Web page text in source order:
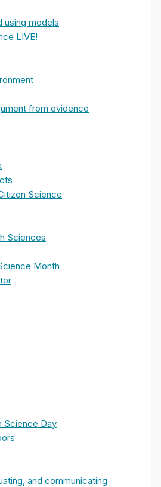
using models
LIVE!
from evidence
Science
Sciences
Month
Science Day
and communicating